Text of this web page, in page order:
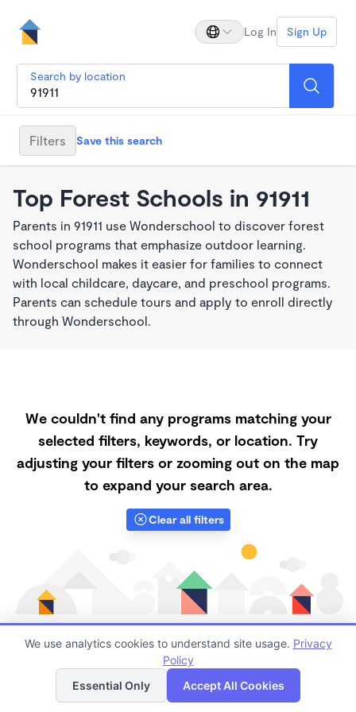
Log In Sign Up
Search by location
Filters Save this search
Top Forest Schools in 91911
Parents in 91911 use Wonderschool to discover forest
school programs that emphasize outdoor learning.
Wonderschool makes it easier for families to connect
with local childcare, daycare, and preschool programs.
Parents can schedule tours and apply to enroll directly
through Wonderschool.
We couldn't find any programs matching your
selected filters, keywords, or location. Try
adjusting your filters or zooming out on the map
to expand your search area.
Clear all filters
Finding quality Top Forest Schools in 91911 has always
been a challenge, and it is especially challenging right
List Map
We use analytics cookies to understand site usage. Privacy
Policy
Essential Only
Accept All Cookies